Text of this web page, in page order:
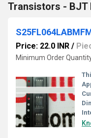
Transistors - BJT
Price: 22.0 INR /
Minimum Order